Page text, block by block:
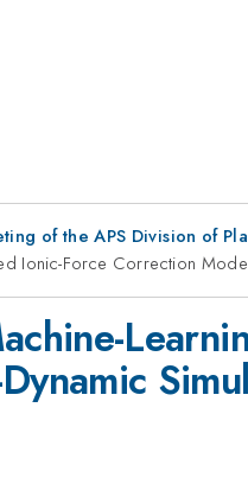
of the APS Division of
Ionic-Force Correction